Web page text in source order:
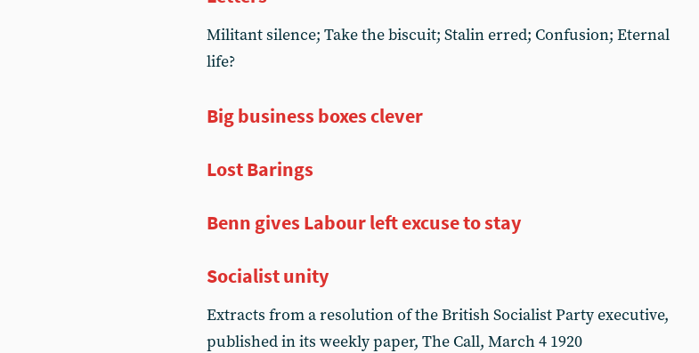
Militant silence; Take the biscuit; Stalin erred; Confusion; Eternal
life?
Big business boxes clever
Lost Barings
Benn gives Labour left excuse to stay
Socialist unity
Extracts from a resolution of the British Socialist Party executive,
published in its weekly paper, The Call, March 4 1920